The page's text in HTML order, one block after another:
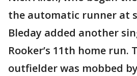
the automatic runner at
Bleday added another
Rooker’s 11th home run.
outfielder was mobbed